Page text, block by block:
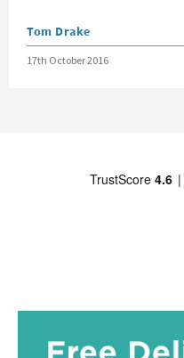
Posted by
Tom Drake
Posted on
17th October 2016